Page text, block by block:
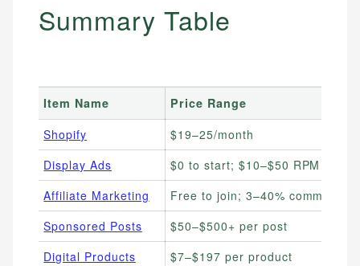
Summary Table
Item Name
Price Range
Shopify
$19–25/month
Display Ads
$0 to start; $10–$50 RPM
Affiliate Marketing
Free to join; 3–40%
Sponsored Posts
$50–$500+ per post
Digital Products
$7–$197 per product